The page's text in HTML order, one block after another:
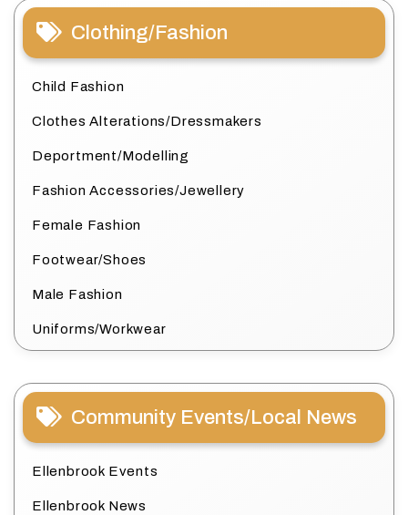
Clothing/Fashion
Child Fashion
Clothes Alterations/Dressmakers
Deportment/Modelling
Fashion Accessories/Jewellery
Female Fashion
Footwear/Shoes
Male Fashion
Uniforms/Workwear
Community Events/Local News
Ellenbrook Events
Ellenbrook News